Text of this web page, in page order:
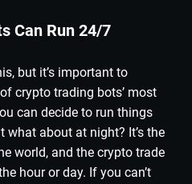
Can Run 24/7
but it’s important to
crypto trading bots’ most
can decide to run things
what about at night? It’s the
world, and the crypto trade
hour or day. If you can’t